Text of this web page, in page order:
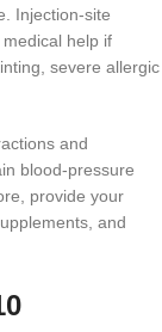
Injection-site
help if
severe allergic
and
blood-pressure
provide your
and